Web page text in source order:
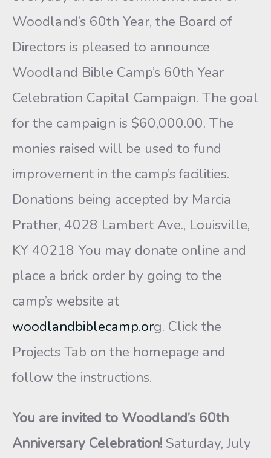
Woodland’s 60th Year, the Board of
Directors is pleased to announce
Woodland Bible Camp’s 60th Year
Celebration Capital Campaign. The goal
for the campaign is $60,000.00. The
monies raised will be used to fund
improvement in the camp’s facilities.
Donations being accepted by Marcia
Prather, 4028 Lambert Ave., Louisville,
KY 40218 You may donate online and
place a brick order by going to the
camp’s website at
woodlandbiblecamp.org. Click the
Projects Tab on the homepage and
follow the instructions.
You are invited to Woodland’s 60th
Anniversary Celebration! Saturday, July